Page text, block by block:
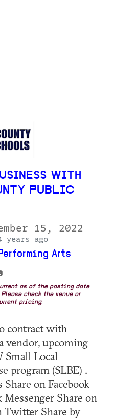
WITH
PUBLIC
15, 2022
years ago
Arts
as of the posting date
check the venue or
pricing.
contract with
vendor, upcoming
Small Local
program (SLBE) .
on Facebook
Messenger Share on
Twitter Share by